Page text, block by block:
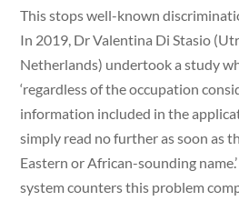
This stops well-known
In 2019, Dr Valentina Di Stasio
Netherlands) undertook a study
‘regardless of the occupation
information included in the
simply read no further as soon as
Eastern or African-sounding
system counters this problem